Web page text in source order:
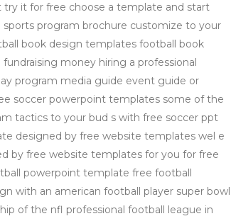
it for free choose a template and start
program brochure customize to your
book design templates football book
money hiring a professional
program media guide event guide or
soccer powerpoint templates some of the
tactics to your bud s with free soccer ppt
designed by free website templates wel e
by free website templates for you for free
powerpoint template free football
with an american football player super bowl
of the nfl professional football league in